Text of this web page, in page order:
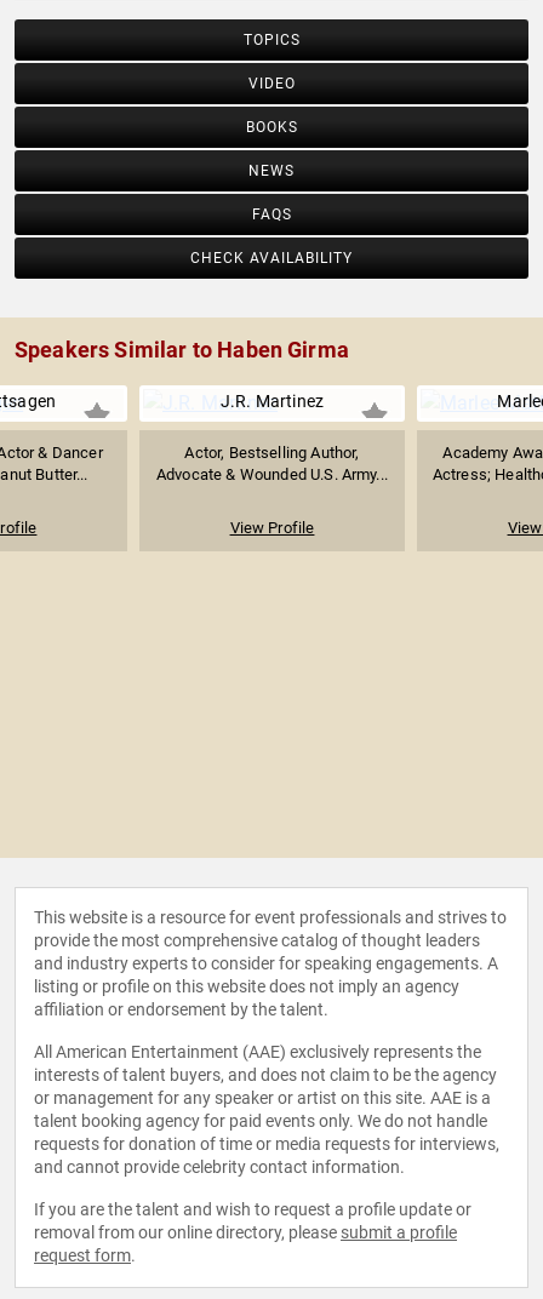
TOPICS
VIDEO
BOOKS
NEWS
FAQS
CHECK AVAILABILITY
Speakers Similar to Haben Girma
& Dancer
Butter...
J.R. Martinez
Actor, Bestselling Author,
Advocate & Wounded U.S. Army...
View Profile
Academy
Actress;
This website is a resource for event professionals and strives to
provide the most comprehensive catalog of thought leaders
and industry experts to consider for speaking engagements. A
listing or profile on this website does not imply an agency
affiliation or endorsement by the talent.
All American Entertainment (AAE) exclusively represents the
interests of talent buyers, and does not claim to be the agency
or management for any speaker or artist on this site. AAE is a
talent booking agency for paid events only. We do not handle
requests for donation of time or media requests for interviews,
and cannot provide celebrity contact information.
If you are the talent and wish to request a profile update or
removal from our online directory, please submit a profile
request form.